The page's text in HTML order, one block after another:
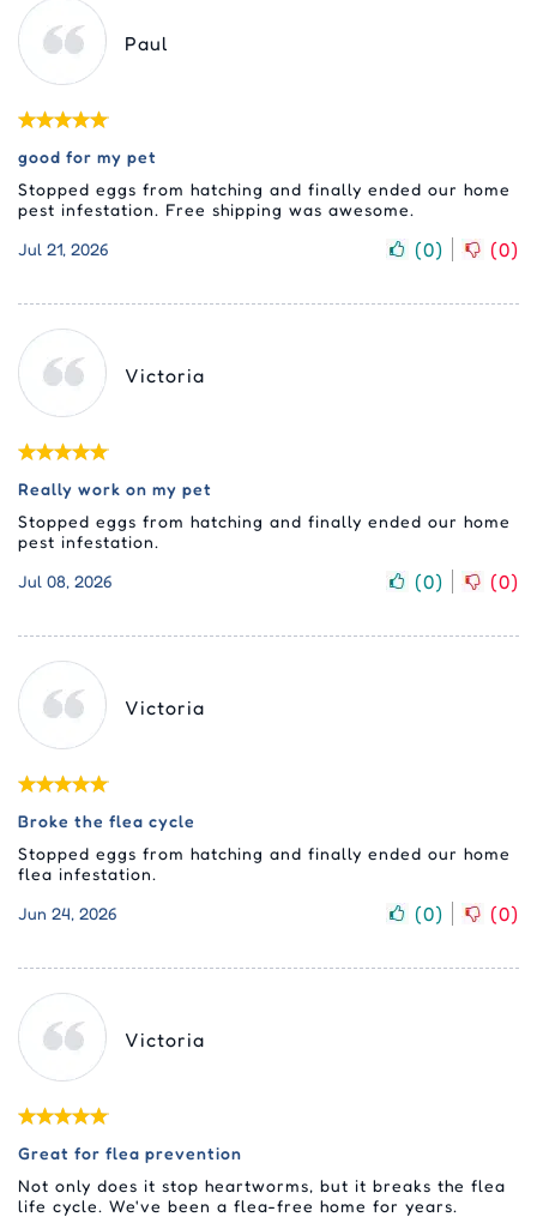
Paul
good for my pet
Stopped eggs from hatching and finally ended our home
pest infestation. Free shipping was awesome.
Jul 21, 2026
(0) (0)
Victoria
Really work on my pet
Stopped eggs from hatching and finally ended our home
pest infestation.
Jul 08, 2026
(0) (0)
Victoria
Broke the flea cycle
Stopped eggs from hatching and finally ended our home
flea infestation.
Jun 24, 2026
(0) (0)
Victoria
Great for flea prevention
Not only does it stop heartworms, but it breaks the flea
life cycle. We've been a flea-free home for years.